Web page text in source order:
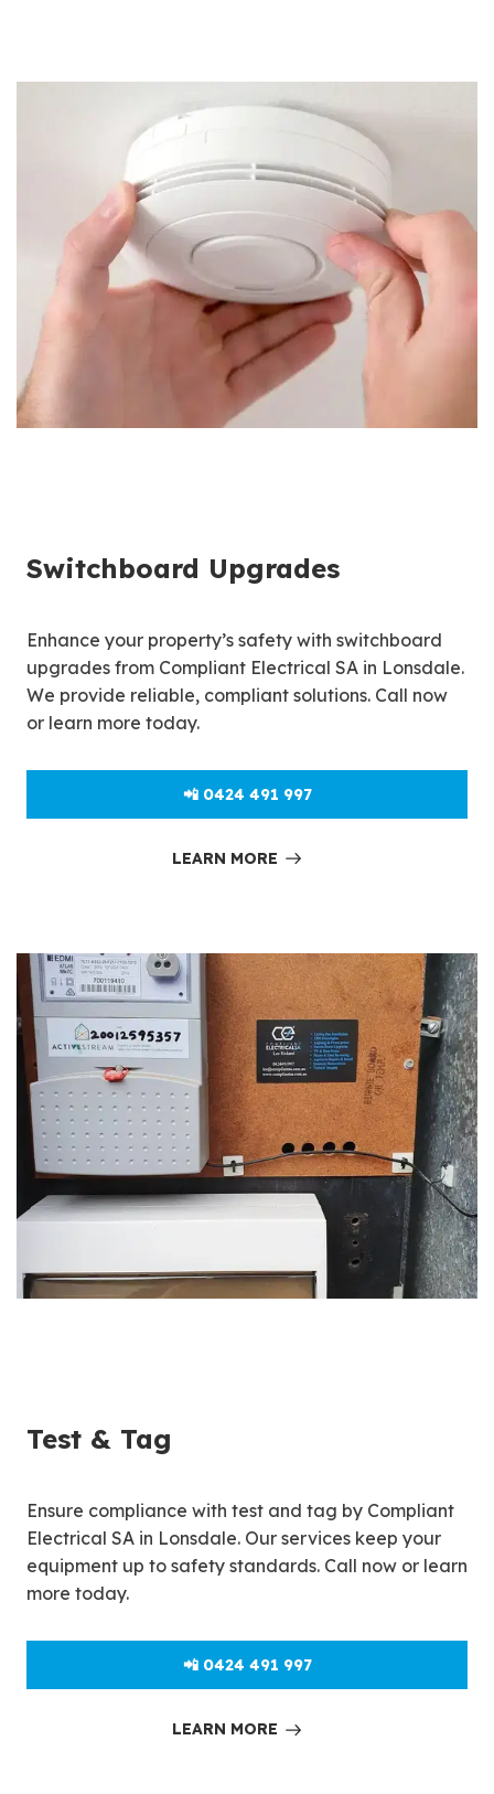
Switchboard Upgrades
Enhance your property’s safety with switchboard
upgrades from Compliant Electrical SA in Lonsdale.
We provide reliable, compliant solutions. Call now
or learn more today.
📲 0424 491 997
LEARN MORE
Test & Tag
Ensure compliance with test and tag by Compliant
Electrical SA in Lonsdale. Our services keep your
equipment up to safety standards. Call now or learn
more today.
📲 0424 491 997
LEARN MORE